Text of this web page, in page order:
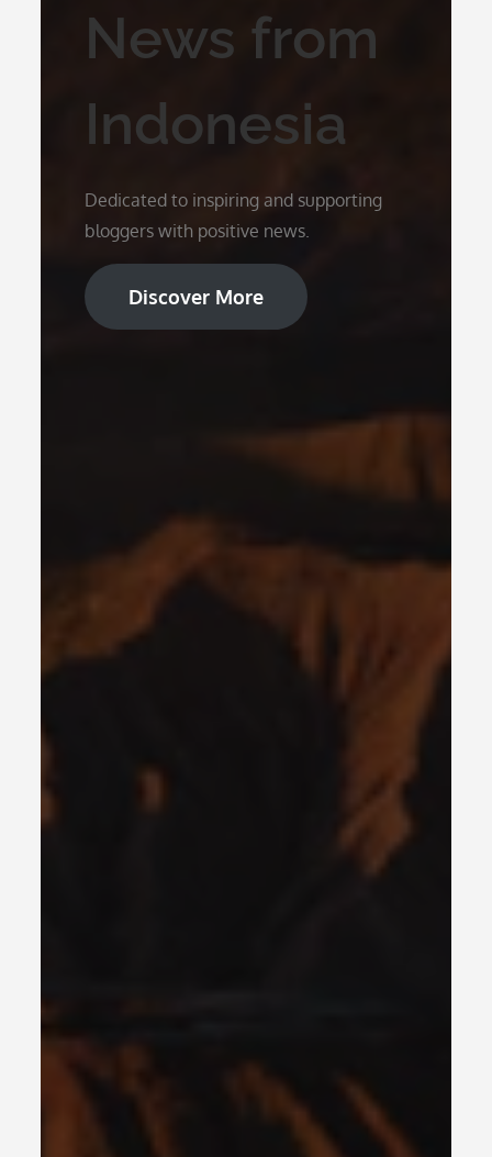
News from
Indonesia
Dedicated to inspiring and supporting
bloggers with positive news.
Discover More